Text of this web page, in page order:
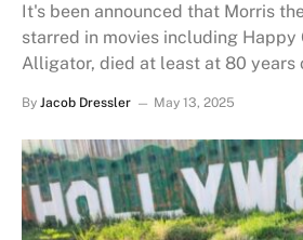
It's been announced that Morris
starred in movies including Happy
Alligator, died at least at 80 years
By Jacob Dressler May 13, 2025